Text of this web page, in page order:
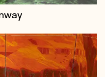
Tower Bridge in